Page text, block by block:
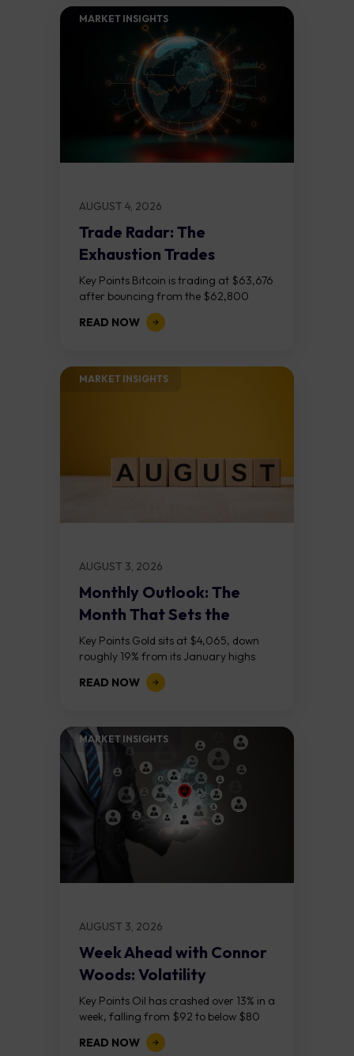
MARKET INSIGHTS​
AUGUST 4, 2026
Trade Radar: The
Exhaustion Trades
Key Points Bitcoin is trading at $63,676
after bouncing from the $62,800
demand zone, but three bear RSI
divergences at the recent highs suggest
READ NOW
MARKET INSIGHTS​
AUGUST 3, 2026
Monthly Outlook: The
Month That Sets the
Course
Key Points Gold sits at $4,065, down
roughly 19% from its January highs
above $5,000. Two bull RSI divergences
on the daily chart suggest selling...
READ NOW
MARKET INSIGHTS​
AUGUST 3, 2026
Week Ahead with Connor
Woods: Volatility
Continues As NFP Looms
Key Points Oil has crashed over 13% in a
week, falling from $92 to below $80
after reports that the United States
and Iran are...
READ NOW